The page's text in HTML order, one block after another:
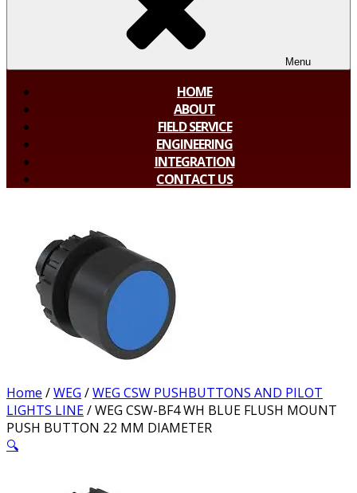
Menu
HOME
ABOUT
FIELD SERVICE
ENGINEERING
INTEGRATION
CONTACT US
Home /WEG /WEG CSW PUSHBUTTONS AND PILOT
LIGHTS LINE/ WEG CSW-BF4 WH BLUE FLUSH MOUNT
PUSH BUTTON 22 MM DIAMETER
🔍